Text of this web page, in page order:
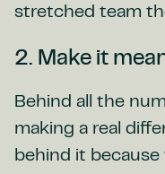
stretched team
2. Make it
Behind all the
making a real
behind it